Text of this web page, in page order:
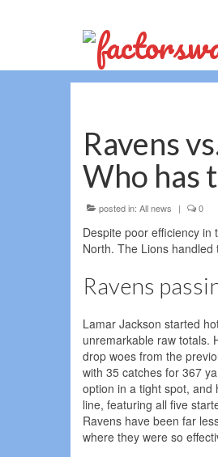
Ravens
Who has
posted in: All news | 0
Despite poor efficiency in
North. The Lions
Ravens
Lamar Jackson started
unremarkable raw totals.
drop woes from the
with 35 catches for 367
option in a tight spot, and
line, featuring all five
Ravens have been far
where they were so